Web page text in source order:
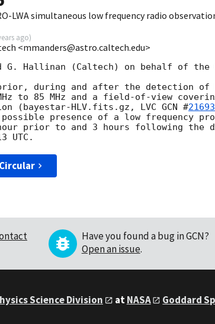
LWA simultaneous low frequency radio
ago)
<mmanders@astro.caltech.edu>
G. Hallinan (Caltech) on behalf of the
prior, during and after the detection of
to 85 MHz and a field-of-view
(bayestar-HLV.fits.gz, LVC GCN #21693
possible presence of a low frequency
Have you found a bug in GCN?
Open an issue.
Science Division atNASA Goddard